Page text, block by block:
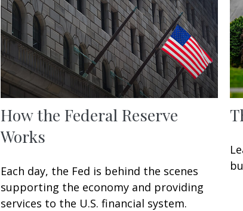
How the Federal Reserve
Works
Each day, the Fed is behind the scenes
supporting the economy and providing
services to the U.S. financial system.